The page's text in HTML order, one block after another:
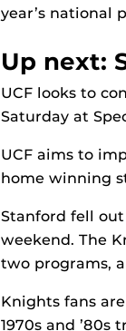
year’s national
Up next:
UCF looks to
Saturday at
UCF aims to
home winning
Stanford fell out
weekend. The
two programs,
Knights fans
1970s and